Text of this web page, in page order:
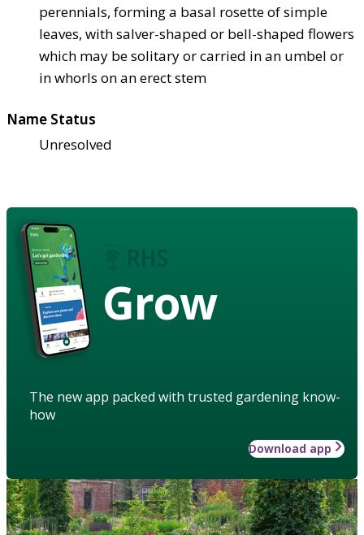
perennials, forming a basal rosette of simple
leaves, with salver-shaped or bell-shaped flowers
which may be solitary or carried in an umbel or
in whorls on an erect stem
Name Status
Unresolved
Grow
The new app packed with trusted gardening know-
how
Download app